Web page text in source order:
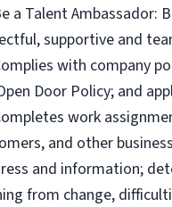
a Talent Ambassador:
supportive and
with company
Door Policy; and
work
and other
and information;
from change,